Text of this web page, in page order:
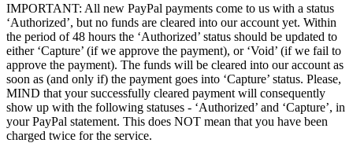
IMPORTANT: All new PayPal payments come to us with a status
‘Authorized’, but no funds are cleared into our account yet. Within
the period of 48 hours the ‘Authorized’ status should be updated to
either ‘Capture’ (if we approve the payment), or ‘Void’ (if we fail to
approve the payment). The funds will be cleared into our account as
soon as (and only if) the payment goes into ‘Capture’ status. Please,
MIND that your successfully cleared payment will consequently
show up with the following statuses - ‘Authorized’ and ‘Capture’, in
your PayPal statement. This does NOT mean that you have been
charged twice for the service.